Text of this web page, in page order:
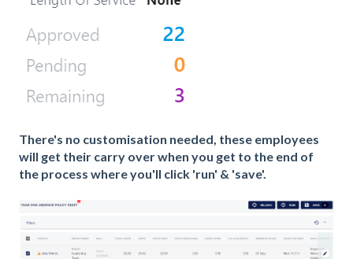
There's no customisation needed, these employees
will get their carry over when you get to the end of
the process where you'll click 'run' & 'save'.